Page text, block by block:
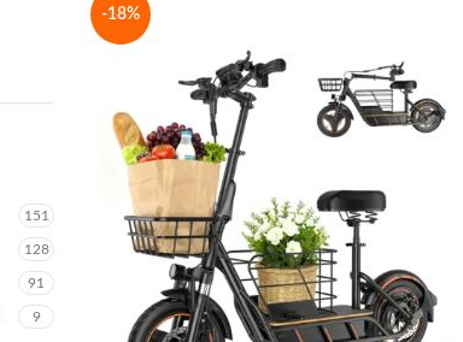
151
128
91
9
-18%